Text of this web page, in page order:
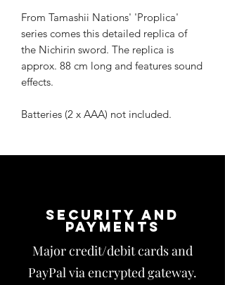
From Tamashii Nations' 'Proplica'
series comes this detailed replica of
the Nichirin sword. The replica is
approx. 88 cm long and features sound
effects.
Batteries (2 x AAA) not included.
Security and
payments
Major credit/debit cards and
PayPal via encrypted gateway.